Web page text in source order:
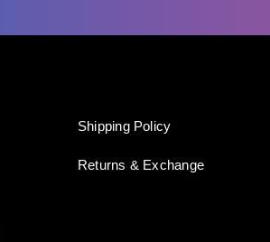
Shipping Policy
Returns & Exchange